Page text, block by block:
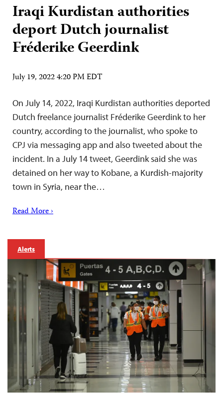
Iraqi Kurdistan authorities
deport Dutch journalist
Fréderike Geerdink
July 19, 2022 4:20 PM EDT
On July 14, 2022, Iraqi Kurdistan authorities deported
Dutch freelance journalist Fréderike Geerdink to her
country, according to the journalist, who spoke to
CPJ via messaging app and also tweeted about the
incident. In a July 14 tweet, Geerdink said she was
detained on her way to Kobane, a Kurdish-majority
town in Syria, near the…
Read More ›
Alerts